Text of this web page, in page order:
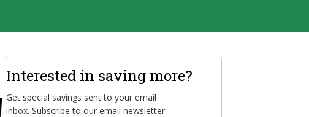
Interested in saving more?
Get special savings sent to your email
inbox. Subscribe to our email newsletter.